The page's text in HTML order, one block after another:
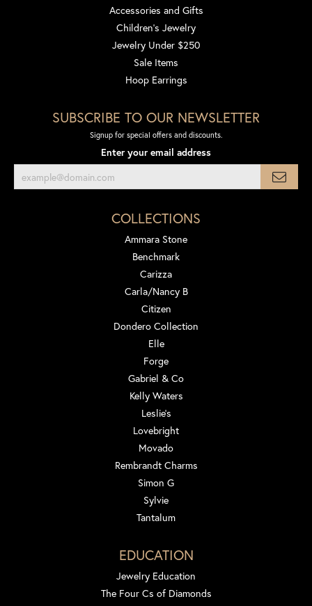
Accessories and Gifts
Children's Jewelry
Jewelry Under $250
Sale Items
Hoop Earrings
SUBSCRIBE TO OUR NEWSLETTER
Signup for special offers and discounts.
Enter your email address
COLLECTIONS
Ammara Stone
Benchmark
Carizza
Carla/Nancy B
Citizen
Dondero Collection
Elle
Forge
Gabriel & Co
Kelly Waters
Leslie's
Lovebright
Movado
Rembrandt Charms
Simon G
Sylvie
Tantalum
EDUCATION
Jewelry Education
The Four Cs of Diamonds